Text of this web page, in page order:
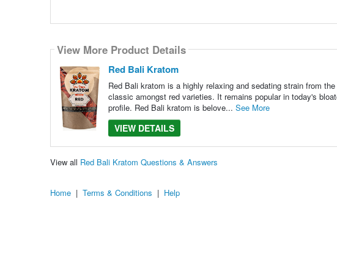
View More Product Details
Red Bali Kratom
Red Bali kratom is a highly relaxing and sedating strain from
classic amongst red varieties. It remains popular in today's
profile. Red Bali kratom is belove... See More
VIEW DETAILS
View all Red Bali Kratom Questions & Answers
Home | Terms & Conditions | Help